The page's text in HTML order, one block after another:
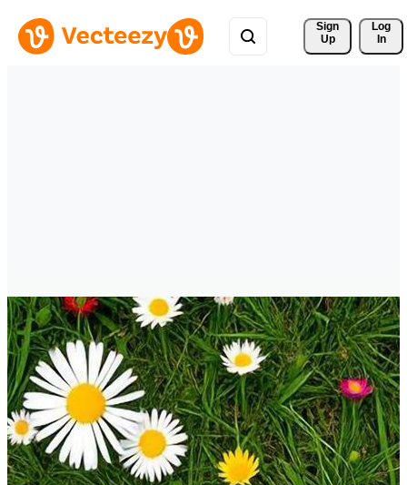
Sign
Up
Log
In